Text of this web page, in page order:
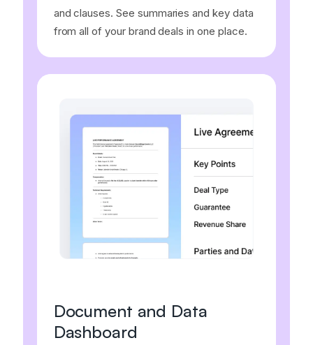
and clauses. See summaries and key data
from all of your brand deals in one place.
Document and Data
Dashboard